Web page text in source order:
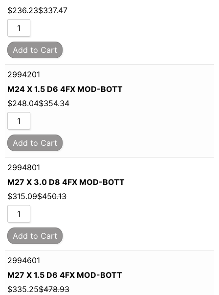
$236.23$337.47
Add to Cart
2994201
M24 X 1.5 D6 4FX MOD-BOTT
$248.04$354.34
Add to Cart
2994801
M27 X 3.0 D8 4FX MOD-BOTT
$315.09$450.13
Add to Cart
2994601
M27 X 1.5 D6 4FX MOD-BOTT
$335.25$478.93